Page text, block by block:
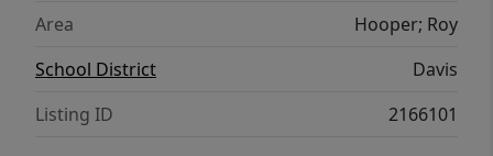
permanent lighting, and security system.
Area
Hooper; Roy
School District
Davis
Listing ID
2166101